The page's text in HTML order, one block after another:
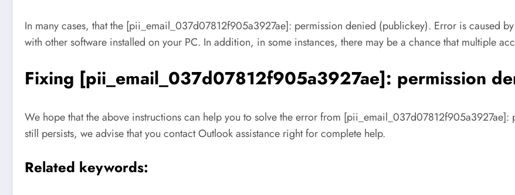
In many cases, that the [pii_email_037d07812f905a3927ae]: permission denied (publickey). Error is caused
with other software installed on your PC. In addition, in some instances, there may be a chance that multiple
Fixing [pii_email_037d07812f905a3927ae]: permission
We hope that the above instructions can help you to solve the error from
still persists, we advise that you contact Outlook assistance right for complete help.
Related keywords: